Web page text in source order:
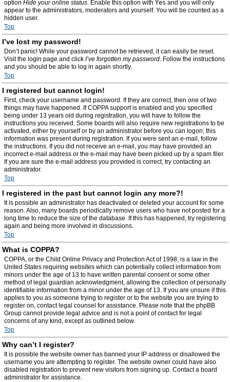
option Hide your online status. Enable this option with Yes and you will only
appear to the administrators, moderators and yourself. You will be counted as a
hidden user.
Top
I’ve lost my password!
Don’t panic! While your password cannot be retrieved, it can easily be reset.
Visit the login page and click I’ve forgotten my password. Follow the instructions
and you should be able to log in again shortly.
Top
I registered but cannot login!
First, check your username and password. If they are correct, then one of two
things may have happened. If COPPA support is enabled and you specified
being under 13 years old during registration, you will have to follow the
instructions you received. Some boards will also require new registrations to be
activated, either by yourself or by an administrator before you can logon; this
information was present during registration. If you were sent an e-mail, follow
the instructions. If you did not receive an e-mail, you may have provided an
incorrect e-mail address or the e-mail may have been picked up by a spam filer.
If you are sure the e-mail address you provided is correct, try contacting an
administrator.
Top
I registered in the past but cannot login any more?!
It is possible an administrator has deactivated or deleted your account for some
reason. Also, many boards periodically remove users who have not posted for a
long time to reduce the size of the database. If this has happened, try registering
again and being more involved in discussions.
Top
What is COPPA?
COPPA, or the Child Online Privacy and Protection Act of 1998, is a law in the
United States requiring websites which can potentially collect information from
minors under the age of 13 to have written parental consent or some other
method of legal guardian acknowledgment, allowing the collection of personally
identifiable information from a minor under the age of 13. If you are unsure if this
applies to you as someone trying to register or to the website you are trying to
register on, contact legal counsel for assistance. Please note that the phpBB
Group cannot provide legal advice and is not a point of contact for legal
concerns of any kind, except as outlined below.
Top
Why can’t I register?
It is possible the website owner has banned your IP address or disallowed the
username you are attempting to register. The website owner could have also
disabled registration to prevent new visitors from signing up. Contact a board
administrator for assistance.